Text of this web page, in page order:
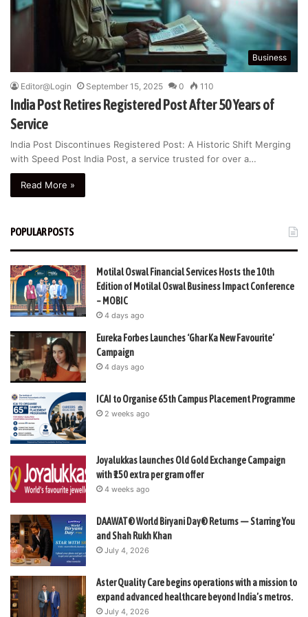
Business
Editor@Login September 15, 2025 0 110
India Post Retires Registered Post After 50 Years of
Service
India Post Discontinues Registered Post: A Historic Shift Merging
with Speed Post India Post, a service trusted for over a…
Read More »
POPULAR POSTS
Motilal Oswal Financial Services Hosts the 10th
Edition of Motilal Oswal Business Impact Conference
– MOBIC
4 days ago
Eureka Forbes Launches ‘Ghar Ka New Favourite’
Campaign
4 days ago
ICAI to Organise 65th Campus Placement Programme
2 weeks ago
Joyalukkas launches Old Gold Exchange Campaign
with ₹150 extra per gram offer
4 weeks ago
DAAWAT® World Biryani Day® Returns — Starring You
and Shah Rukh Khan
July 4, 2026
Aster Quality Care begins operations with a mission to
expand advanced healthcare beyond India’s metros.
July 4, 2026